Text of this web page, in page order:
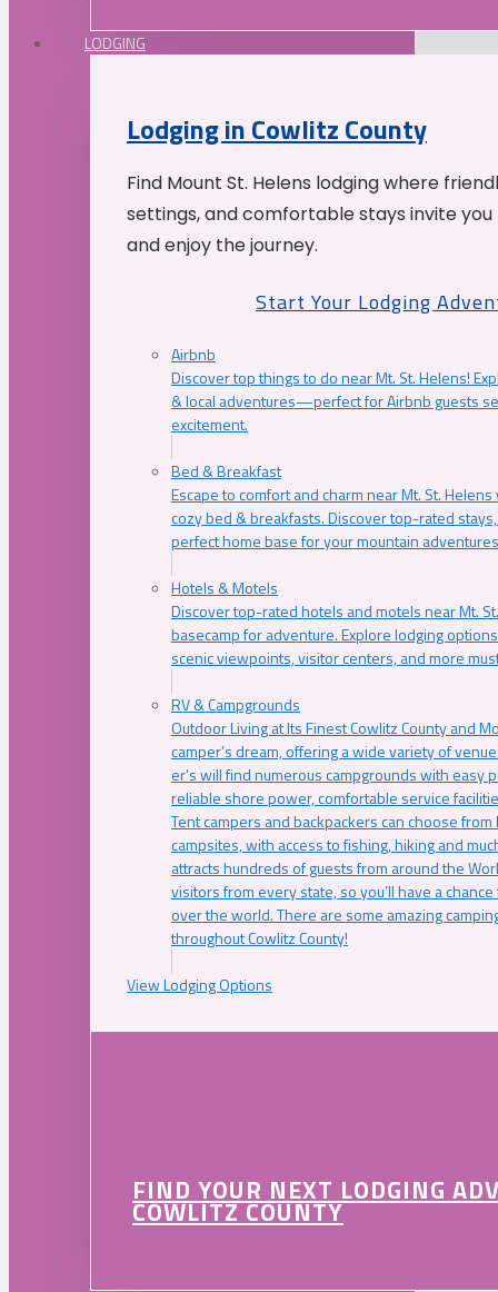
LODGING
Lodging in Cowlitz County
Find Mount St. Helens lodging where
settings, and comfortable stays invite
and enjoy the journey.
Start Your Lodging
Airbnb
Discover top things to do near Mt. St. Helens!
& local adventures—perfect for Airbnb guests
excitement.
Bed & Breakfast
Escape to comfort and charm near Mt. St.
cozy bed & breakfasts. Discover top-rated
perfect home base for your mountain
Hotels & Motels
Discover top-rated hotels and motels near Mt.
basecamp for adventure. Explore lodging
scenic viewpoints, visitor centers, and more
RV & Campgrounds
Outdoor Living at Its Finest Cowlitz County and
camper’s dream, offering a wide variety of
er’s will find numerous campgrounds with easy
reliable shore power, comfortable service
Tent campers and backpackers can choose
campsites, with access to fishing, hiking and
attracts hundreds of guests from around the
visitors from every state, so you’ll have a
over the world. There are some amazing
throughout Cowlitz County!
View Lodging Options
FIND YOUR NEXT LODGING
COWLITZ COUNTY